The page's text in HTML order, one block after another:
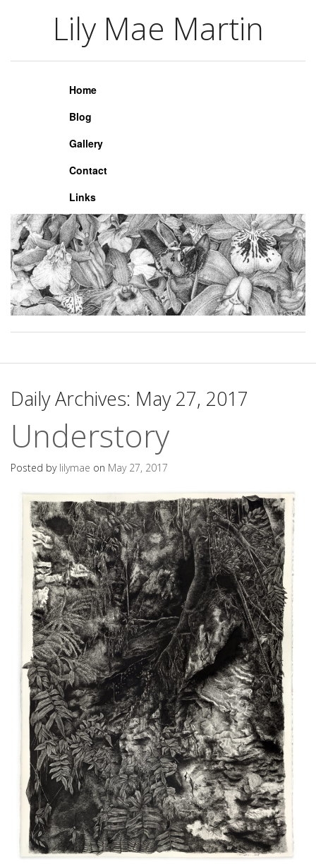
Lily Mae Martin
Lily Mae Martin
Home
Blog
Gallery
Contact
Links
Daily Archives: May 27, 2017
Understory
Posted by lilymae on May 27, 2017